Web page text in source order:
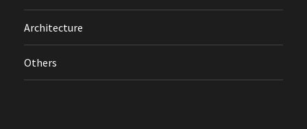
Architecture
Others